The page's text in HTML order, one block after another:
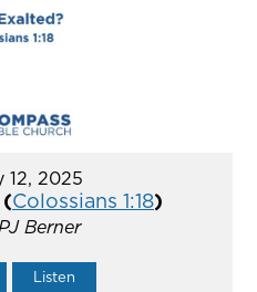
12, 2025
Colossians 1:18)
Berner
Listen